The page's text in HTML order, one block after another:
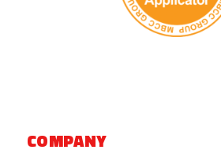
COMPANY